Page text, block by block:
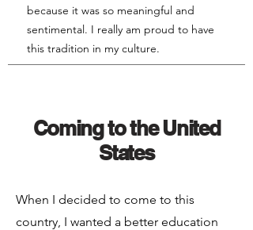
because it was so meaningful and
sentimental. I really am proud to have
this tradition in my culture.
Coming to the United
States
When I decided to come to this
country, I wanted a better education